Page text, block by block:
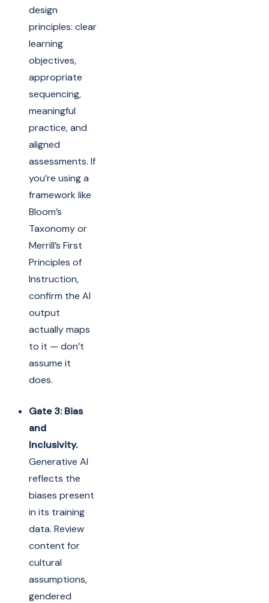
design
principles: clear
learning
objectives,
appropriate
sequencing,
meaningful
practice, and
aligned
assessments. If
you’re using a
framework like
Bloom’s
Taxonomy or
Merrill’s First
Principles of
Instruction,
confirm the AI
output
actually maps
to it — don’t
assume it
does.
Gate 3: Bias
and
Inclusivity.
Generative AI
reflects the
biases present
in its training
data. Review
content for
cultural
assumptions,
gendered